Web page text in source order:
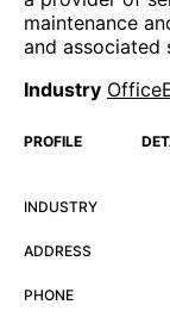
maintenance
and associated
Industry
PROFILE
INDUSTRY
ADDRESS
PHONE